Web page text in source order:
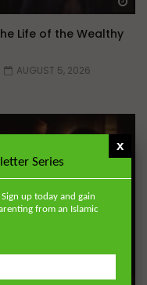
Life of the Wealthy
AUGUST 5, 2026
Series
Sign up today and gain
from an Islamic
x